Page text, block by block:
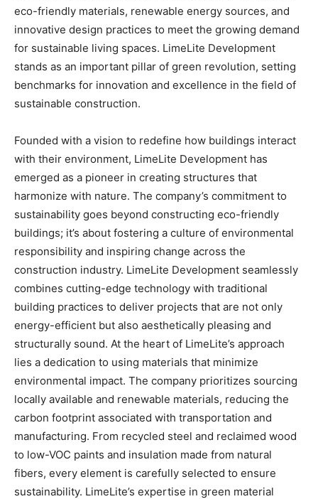
eco-friendly materials, renewable energy sources, and
innovative design practices to meet the growing demand
for sustainable living spaces. LimeLite Development
stands as an important pillar of green revolution, setting
benchmarks for innovation and excellence in the field of
sustainable construction.
Founded with a vision to redefine how buildings interact
with their environment, LimeLite Development has
emerged as a pioneer in creating structures that
harmonize with nature. The company’s commitment to
sustainability goes beyond constructing eco-friendly
buildings; it’s about fostering a culture of environmental
responsibility and inspiring change across the
construction industry. LimeLite Development seamlessly
combines cutting-edge technology with traditional
building practices to deliver projects that are not only
energy-efficient but also aesthetically pleasing and
structurally sound. At the heart of LimeLite’s approach
lies a dedication to using materials that minimize
environmental impact. The company prioritizes sourcing
locally available and renewable materials, reducing the
carbon footprint associated with transportation and
manufacturing. From recycled steel and reclaimed wood
to low-VOC paints and insulation made from natural
fibers, every element is carefully selected to ensure
sustainability. LimeLite’s expertise in green material